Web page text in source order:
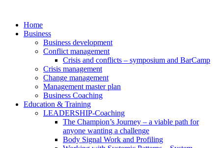
contentHome
Business
Business development
Conflict management
Crisis and conflicts – symposium and BarCamp
Crisis management
Change management
Management master plan
Business Coaching
Education & Training
LEADERSHIP-Coaching
The Champion’s Journey – a viable path for
anyone wanting a challenge
Body Signal Work and Profiling